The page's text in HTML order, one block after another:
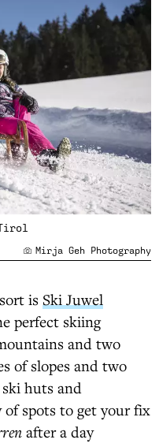
Mirja Geh Photography
is Ski Juwel
perfect skiing
and two
of slopes and two
ski huts and
of spots to get your fix
after a day